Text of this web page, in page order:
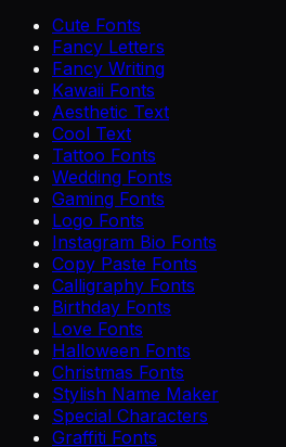
Cute Fonts
Fancy Letters
Fancy Writing
Kawaii Fonts
Aesthetic Text
Cool Text
Tattoo Fonts
Wedding Fonts
Gaming Fonts
Logo Fonts
Instagram Bio Fonts
Copy Paste Fonts
Calligraphy Fonts
Birthday Fonts
Love Fonts
Halloween Fonts
Christmas Fonts
Stylish Name Maker
Special Characters
Graffiti Fonts